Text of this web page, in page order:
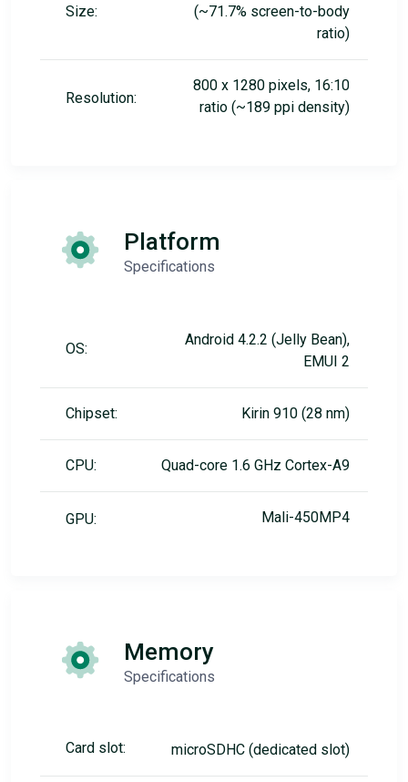
Size:
(~71.7% screen-to-body
ratio)
Resolution:
800 x 1280 pixels, 16:10
ratio (~189 ppi density)
Platform
Specifications
OS:
Android 4.2.2 (Jelly Bean),
EMUI 2
Chipset: Kirin 910 (28 nm)
CPU: Quad-core 1.6 GHz Cortex-A9
GPU: Mali-450MP4
Memory
Specifications
Card slot: microSDHC (dedicated slot)